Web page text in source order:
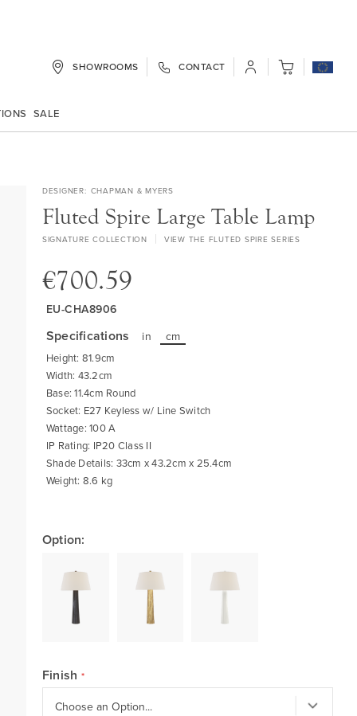
SHOWROOMS CONTACT My Cart
SALE
DESIGNER CHAPMAN & MYERS
Fluted Spire Large Table Lamp
SIGNATURE COLLECTION VIEW THE FLUTED SPIRE SERIES
€700.59
EU-CHA8906
Specifications in cm
Height: 81.9cm
Width: 43.2cm
Base: 11.4cm Round
Socket: E27 Keyless w/ Line Switch
Wattage: 100 A
IP Rating: IP20 Class II
Shade Details: 33cm x 43.2cm x 25.4cm
Weight: 8.6 kg
Option:
Finish